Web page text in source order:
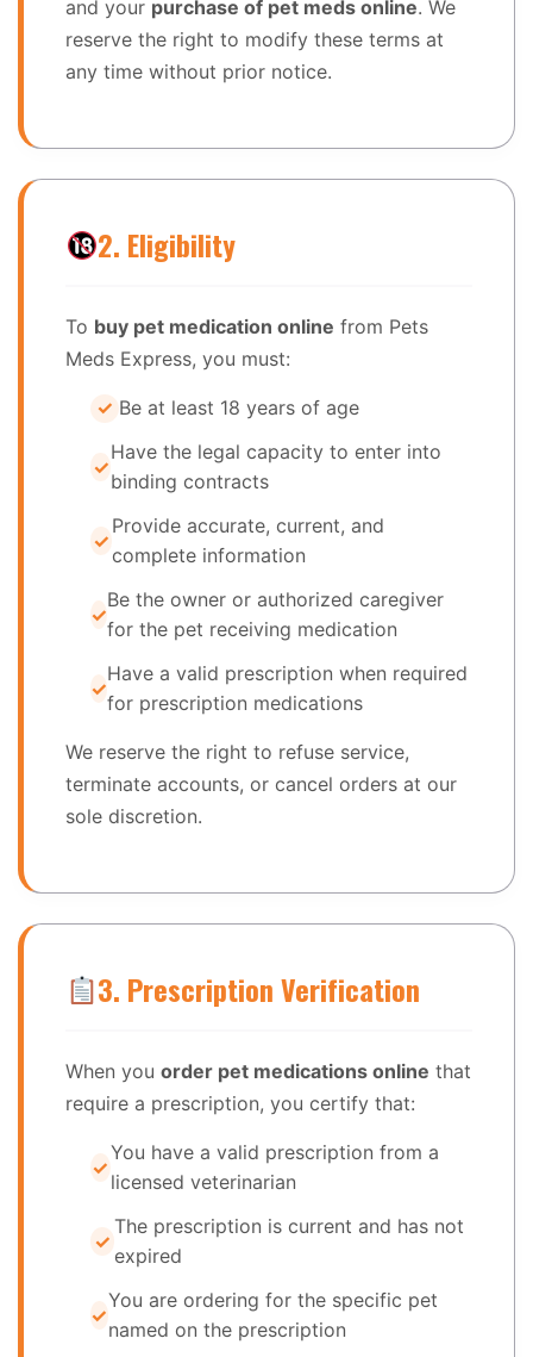
and your purchase of pet meds online. We
reserve the right to modify these terms at
any time without prior notice.
2. Eligibility
To buy pet medication online from Pets
Meds Express, you must:
Be at least 18 years of age
Have the legal capacity to enter into
binding contracts
Provide accurate, current, and
complete information
Be the owner or authorized caregiver
for the pet receiving medication
Have a valid prescription when required
for prescription medications
We reserve the right to refuse service,
terminate accounts, or cancel orders at our
sole discretion.
3. Prescription Verification
When you order pet medications online that
require a prescription, you certify that:
You have a valid prescription from a
licensed veterinarian
The prescription is current and has not
expired
You are ordering for the specific pet
named on the prescription